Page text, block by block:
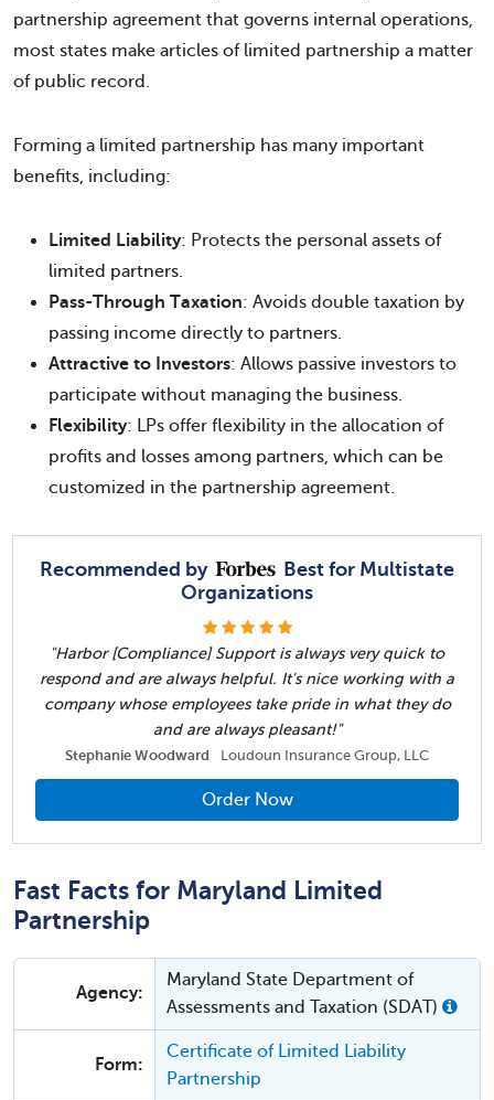
partnership agreement that governs internal operations,
most states make articles of limited partnership a matter
of public record.
Forming a limited partnership has many important
benefits, including:
Limited Liability: Protects the personal assets of
limited partners.
Pass-Through Taxation: Avoids double taxation by
passing income directly to partners.
Attractive to Investors: Allows passive investors to
participate without managing the business.
Flexibility: LPs offer flexibility in the allocation of
profits and losses among partners, which can be
customized in the partnership agreement.
Recommended by
Best for Multistate
Organizations
"Harbor [Compliance] Support is always very quick to
respond and are always helpful. It's nice working with a
company whose employees take pride in what they do
and are always pleasant!"
Stephanie Woodward Loudoun Insurance Group, LLC
Order Now
Fast Facts for Maryland Limited
Partnership
Agency:
Maryland State Department of
Assessments and Taxation (SDAT)
Form:
Certificate of Limited Liability
Partnership